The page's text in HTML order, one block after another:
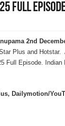
Full
2nd
Plus and Hotstar.
Full Episode. Indian
Dailymotion/